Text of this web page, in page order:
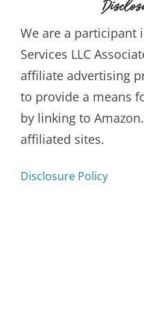
We are a participant
Services LLC
affiliate advertising
to provide a means
by linking to
affiliated sites.
Disclosure Policy